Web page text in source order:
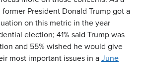
President Donald Trump got a
on this metric in the year
election; 41% said Trump was
and 55% wished he would give
most important issues in aJune